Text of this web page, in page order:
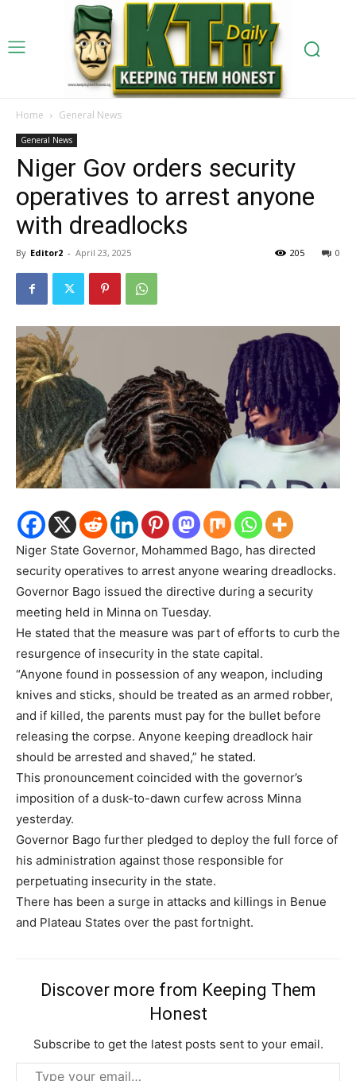
Home General News
General News
Niger Gov orders security
operatives to arrest anyone
with dreadlocks
By Editor2 - April 23, 2025 0
205
Niger State Governor, Mohammed Bago, has directed
security operatives to arrest anyone wearing dreadlocks.
Governor Bago issued the directive during a security
meeting held in Minna on Tuesday.
He stated that the measure was part of efforts to curb the
resurgence of insecurity in the state capital.
“Anyone found in possession of any weapon, including
knives and sticks, should be treated as an armed robber,
and if killed, the parents must pay for the bullet before
releasing the corpse. Anyone keeping dreadlock hair
should be arrested and shaved,” he stated.
This pronouncement coincided with the governor’s
imposition of a dusk-to-dawn curfew across Minna
yesterday.
Governor Bago further pledged to deploy the full force of
his administration against those responsible for
perpetuating insecurity in the state.
There has been a surge in attacks and killings in Benue
and Plateau States over the past fortnight.
Discover more from Keeping Them
Honest
Subscribe to get the latest posts sent to your email.
Type